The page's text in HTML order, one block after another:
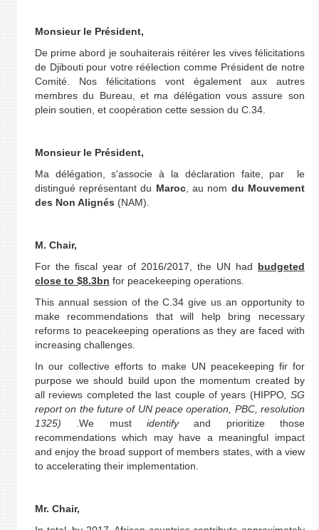
Monsieur le Président,
De prime abord je souhaiterais réitérer les vives félicitations
de Djibouti pour votre réélection comme Président de notre
Comité. Nos félicitations vont également aux autres
membres du Bureau, et ma délégation vous assure son
plein soutien, et coopération cette session du C.34.
Monsieur le Président,
Ma délégation, s'associe à la déclaration faite, par le
distingué représentant du Maroc, au nom du Mouvement
des Non Alignés (NAM).
M. Chair,
For the fiscal year of 2016/2017, the UN had budgeted
close to $8.3bn for peacekeeping operations.
This annual session of the C.34 give us an opportunity to
make recommendations that will help bring necessary
reforms to peacekeeping operations as they are faced with
increasing challenges.
In our collective efforts to make UN peacekeeping fir for
purpose we should build upon the momentum created by
all reviews completed the last couple of years (HIPPO, SG
report on the future of UN peace operation, PBC, resolution
1325) .We must identifyand prioritize those
recommendations which may have a meaningful impact
and enjoy the broad support of members states, with a view
to accelerating their implementation.
Mr. Chair,